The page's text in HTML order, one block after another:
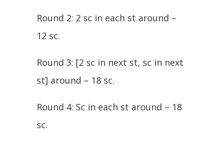
Round 2: 2 sc in each st around –
12 sc.
Round 3: [2 sc in next st, sc in next
st] around – 18 sc.
Round 4: Sc in each st around – 18
sc.